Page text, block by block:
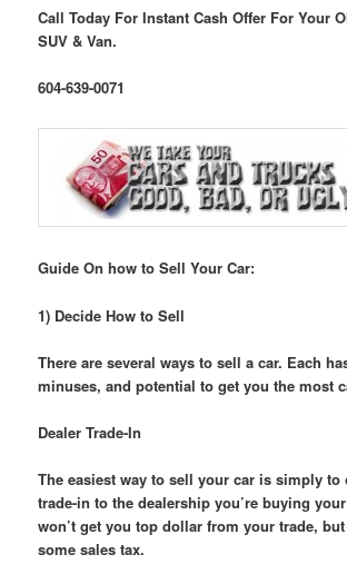
Call Today For Instant Cash Offer For Your
SUV & Van.
604-639-0071
Guide On how to Sell Your Car:
1) Decide How to Sell
There are several ways to sell a car. Each
minuses, and potential to get you the most
Dealer Trade-In
The easiest way to sell your car is simply to
trade-in to the dealership you’re buying
won’t get you top dollar from your trade,
some sales tax.